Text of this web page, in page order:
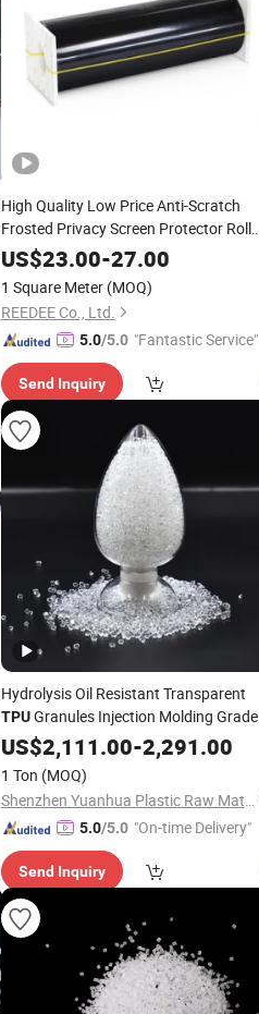
High Quality Low Price Anti-Scratch
Frosted Privacy Screen Protector Roll
TPUFilmRawMaterialfor Mobile
Phones &Computer Screens
US$23.00-27.00
1 Square Meter (MOQ)
REEDEE Co., Ltd.
5.0/5.0 "Fantastic Service"
Send Inquiry
Hydrolysis Oil Resistant Transparent
TPUGranules Injection Molding Grade
PolyurethaneRawMaterial
US$2,111.00-2,291.00
1 Ton (MOQ)
Shenzhen Yuanhua Plastic Raw Materials Co., Ltd
5.0/5.0 "On-time Delivery"
Send Inquiry